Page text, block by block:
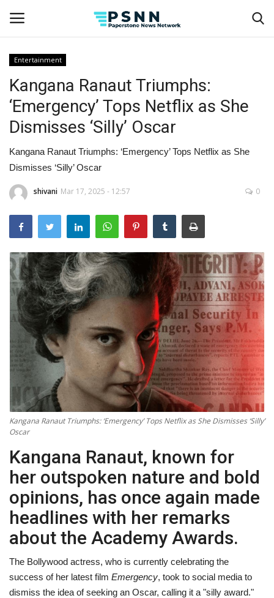
Home
Contact
Business
Entertainment
Success Stories
Technology
World
Blog
Entertainment
Kangana Ranaut Triumphs:
‘Emergency’ Tops Netflix as She
Dismisses ‘Silly’ Oscar
Kangana Ranaut Triumphs: ‘Emergency’ Tops Netflix as She
Dismisses ‘Silly’ Oscar
shivani Mar 17, 2025 - 12:57 0
Kangana Ranaut Triumphs: ‘Emergency’ Tops Netflix as She Dismisses ‘Silly’
Oscar
Kangana Ranaut, known for
her outspoken nature and bold
opinions, has once again made
headlines with her remarks
about the Academy Awards.
The Bollywood actress, who is currently celebrating the
success of her latest film Emergency, took to social media to
dismiss the idea of seeking an Oscar, calling it a "silly award."